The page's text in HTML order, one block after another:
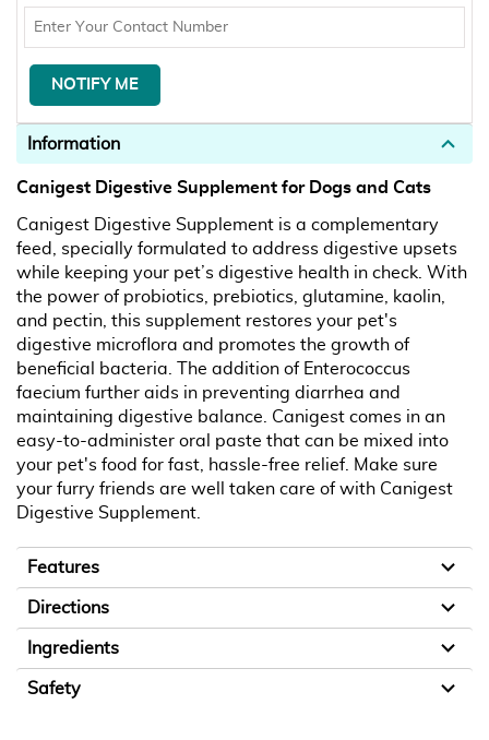
Information
Canigest Digestive Supplement for Dogs and Cats
Canigest Digestive Supplement is a complementary
feed, specially formulated to address digestive upsets
while keeping your pet’s digestive health in check. With
the power of probiotics, prebiotics, glutamine, kaolin,
and pectin, this supplement restores your pet's
digestive microflora and promotes the growth of
beneficial bacteria. The addition of Enterococcus
faecium further aids in preventing diarrhea and
maintaining digestive balance. Canigest comes in an
easy-to-administer oral paste that can be mixed into
your pet's food for fast, hassle-free relief. Make sure
your furry friends are well taken care of with Canigest
Digestive Supplement.
Features
Directions
Ingredients
Safety